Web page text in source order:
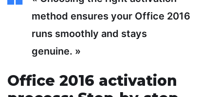
method ensures your Office 2016
runs smoothly and stays
genuine. »
Office 2016 activation